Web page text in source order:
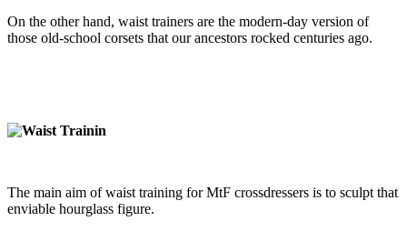
On the other hand, waist trainers are the modern-day version of
those old-school corsets that our ancestors rocked centuries ago.
The main aim of waist training for MtF crossdressers is to sculpt that
enviable hourglass figure.